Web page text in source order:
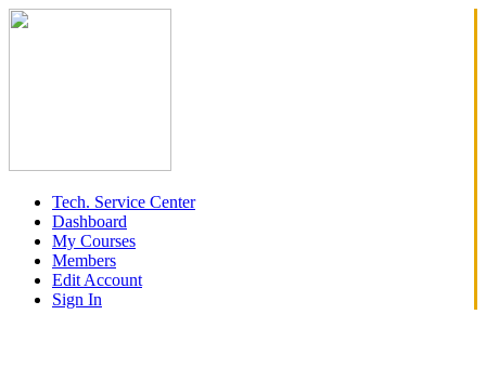
Tech. Service Center
Dashboard
My Courses
Members
Edit Account
Sign In